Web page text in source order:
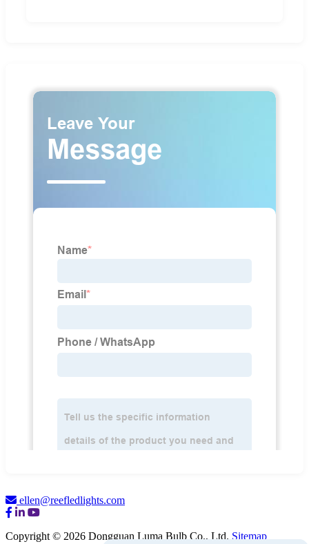
ellen@reefledlights.com
Copyright © 2026 Dongguan Luma Bulb Co., Ltd. Sitemap